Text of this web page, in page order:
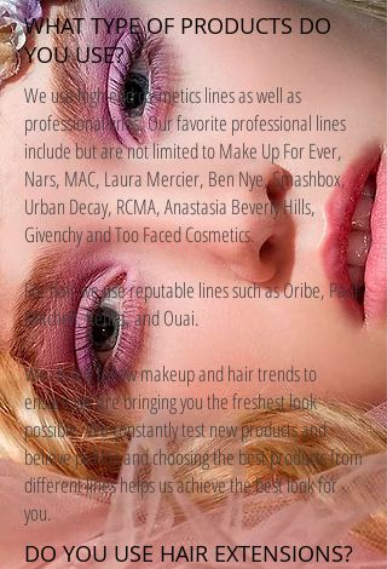
WHAT TYPE OF PRODUCTS DO
YOU USE?
We use high end cosmetics lines as well as
professional lines. Our favorite professional lines
include but are not limited to Make Up For Ever,
Nars, MAC, Laura Mercier, Ben Nye, Smashbox,
Urban Decay, RCMA, Anastasia Beverly Hills,
Givenchy and Too Faced Cosmetics.
For hair we use reputable lines such as Oribe, Paul
Mitchell, Kenra, and Ouai.
We closely follow makeup and hair trends to
ensure we are bringing you the freshest look
possible. We constantly test new products and
believe picking and choosing the best products from
different lines helps us achieve the best look for
you.
DO YOU USE HAIR EXTENSIONS?